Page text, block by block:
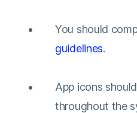
You should
guidelines.
App icons
throughout the